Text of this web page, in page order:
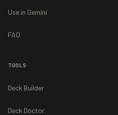
Use in Gemini
FAQ
TOOLS
Deck Builder
Deck Doctor